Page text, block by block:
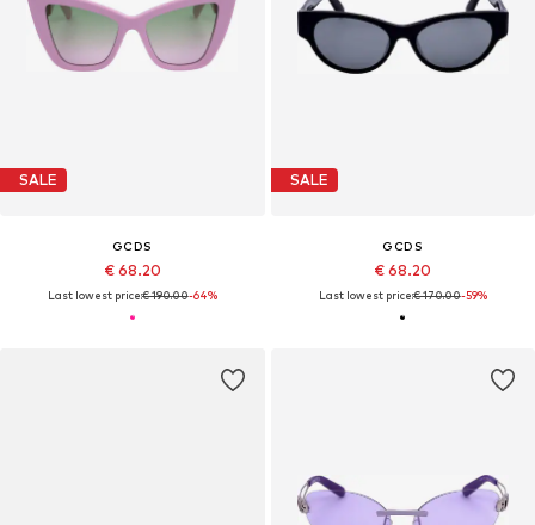
SALE
GCDS
€ 68.20
Last lowest price:€ 190.00-64%
SALE
GCDS
€ 68.20
Last lowest price:€ 170.00-59%